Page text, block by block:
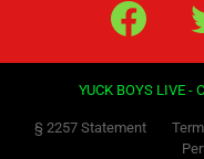
Facebook
YUCK BOYS LIVE -
§ 2257 Statement